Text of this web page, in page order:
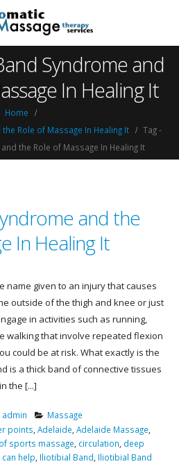
Syndrome and
In Healing It
Home
Role of Massage In Healing It
Tag -
the Role of Massage In Healing It
and the
In Healing It
name given to an injury that causes
outside of the thigh and knee or just
in activities such as running,
walking that involve repeated flexion
could be at risk. What exactly is the
is a thick band of connective tissues
the [...]
admin
Massage
points Adelaide Adelaide Massage
sports massage circulation deep
can help Iliotibial Band Iliotibial Band